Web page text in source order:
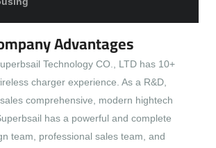
Advantages
Technology CO., LTD has 10+
charger experience. As a R&D,
comprehensive, modern hightech
has a powerful and complete
team, professional sales team, and